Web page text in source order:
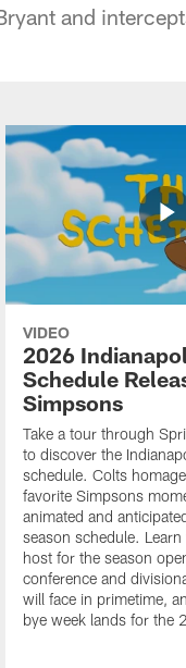
and
VIDEO
2026
Schedule
Simpsons
Take a tour through
to discover the
schedule. Colts
favorite Simpsons
animated and
season schedule.
host for the season
conference and
will face in primetime,
bye week lands for the